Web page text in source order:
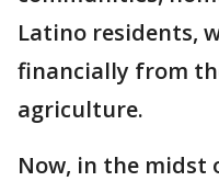
Latino residents,
financially from
agriculture.
Now, in the